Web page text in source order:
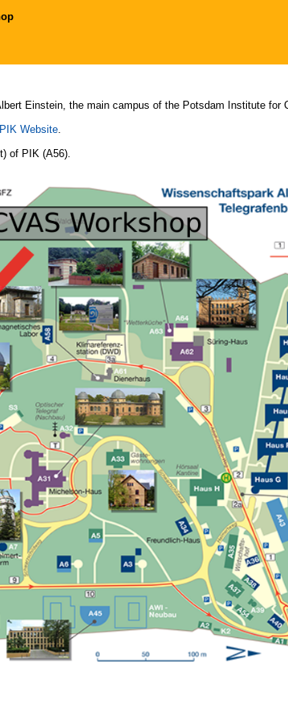
Einstein, the main campus of the Potsdam Institute for
PIK Website
of PIK (A56).